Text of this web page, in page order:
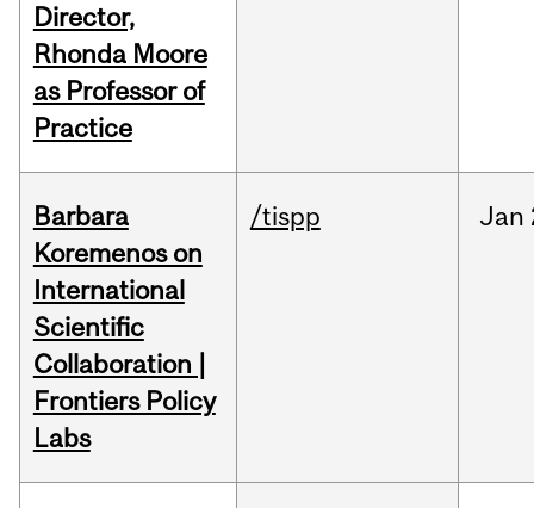
Director,
Rhonda Moore
as Professor of
Practice
Barbara
Koremenos on
International
Scientific
Collaboration |
Frontiers Policy
Labs
/tispp Jan